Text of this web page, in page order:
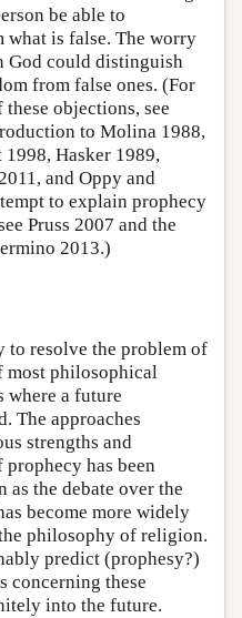
be able to
is false. The worry
God could distinguish
from false ones. (For
objections, see
to Molina 1988,
Hasker 1989,
and Oppy and
to explain prophecy
Pruss 2007 and the
2013.)
to resolve the problem of
most philosophical
where a future
The approaches
strengths and
prophecy has been
the debate over the
become more widely
philosophy of religion.
predict (prophesy?)
concerning these
into the future.